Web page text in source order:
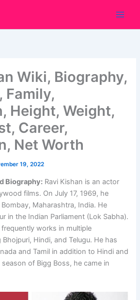
Wiki, Biography,
Family,
Height, Weight,
Career,
Net Worth
19, 2022
Biography: Ravi Kishan is an actor
films. On July 17, 1969, he
Maharashtra, India. He
in the Indian Parliament (Lok Sabha).
frequently works in multiple
Hindi, and Telugu. He has
and Tamil in addition to Hindi and
of Bigg Boss, he came in